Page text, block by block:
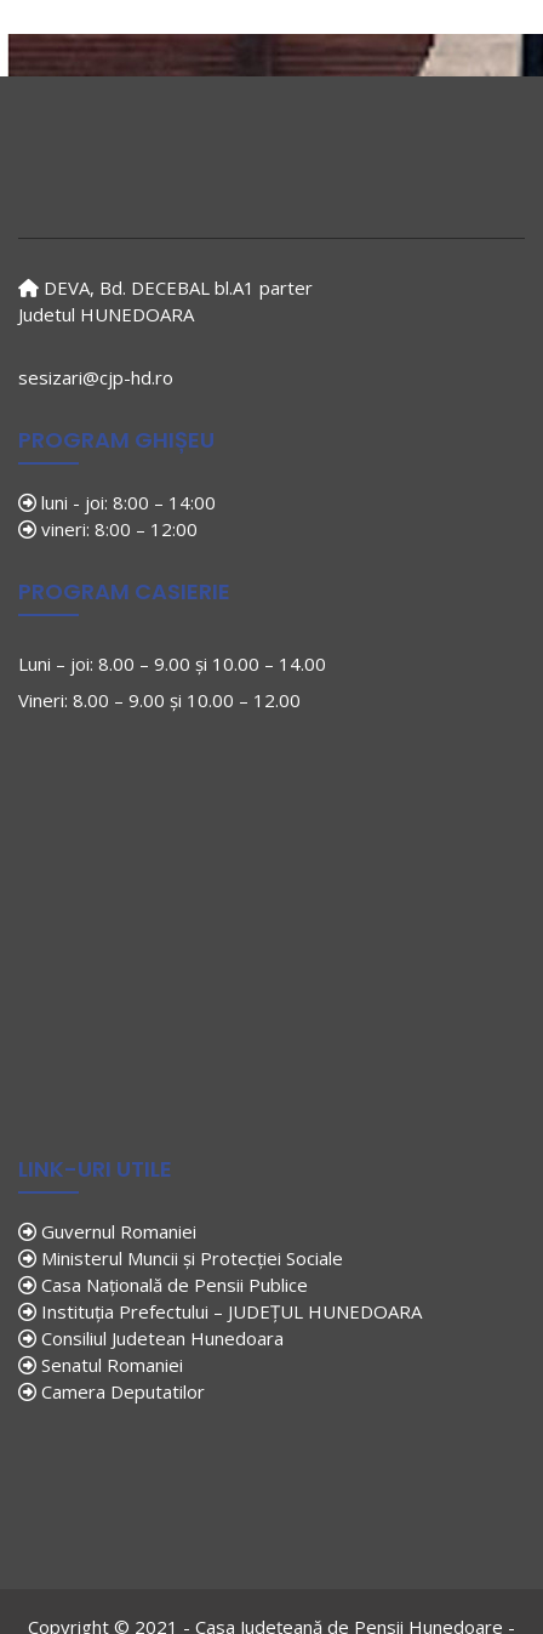
DEVA, Bd. DECEBAL bl.A1 parter
Judetul HUNEDOARA
sesizari@cjp-hd.ro
PROGRAM GHIȘEU
luni - joi: 8:00 – 14:00
vineri: 8:00 – 12:00
PROGRAM CASIERIE
Luni – joi: 8.00 – 9.00 și 10.00 – 14.00
Vineri: 8.00 – 9.00 și 10.00 – 12.00
LINK-URI UTILE
Guvernul Romaniei
Ministerul Muncii și Protecției Sociale
Casa Națională de Pensii Publice
Instituția Prefectului – JUDEȚUL HUNEDOARA
Consiliul Judetean Hunedoara
Senatul Romaniei
Camera Deputatilor
Copyright © 2021 - Casa Județeană de Pensii Hunedoare -